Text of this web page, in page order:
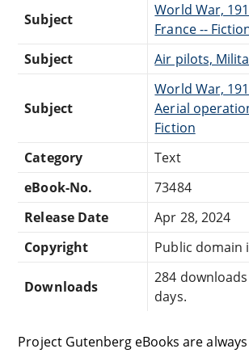
Subject
World War,
France --
Subject
Air pilots,
Subject
World War,
Aerial
Fiction
Category
Text
eBook-No.
73484
Release Date
Apr 28, 2024
Copyright
Public domain
Downloads
284
days.
Project Gutenberg eBooks are